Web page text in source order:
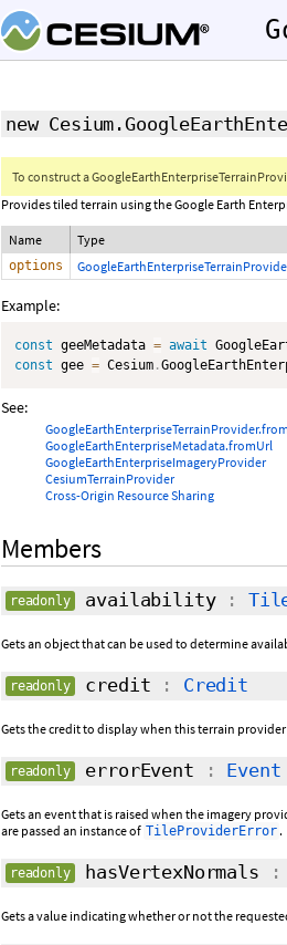
new
To construct a
Provides tiled terrain using the Google Earth
Name Type
options
Example:
const geeMetadata = await
const gee = Cesium .
See:
GoogleEarthEnterpriseMetadata.fromUrl
GoogleEarthEnterpriseImageryProvider
CesiumTerrainProvider
Cross-Origin Resource Sharing
Members
readonly availability:
Gets an object that can be used to determine
readonly credit : Credit
Gets the credit to display when this terrain
readonly errorEvent : Event
Gets an event that is raised when the imagery
are passed an instance of TileProviderError .
readonly hasVertexNormals :
Gets a value indicating whether or not the